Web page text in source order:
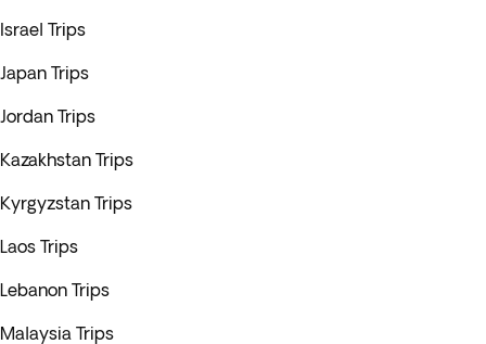
Israel Trips
Japan Trips
Jordan Trips
Kazakhstan Trips
Kyrgyzstan Trips
Laos Trips
Lebanon Trips
Malaysia Trips